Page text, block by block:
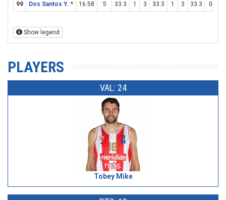
99
Dos Santos Y. * 16:58 5 33.3 1 3 33.3 1 3 33.3 0
Show legend
PLAYERS
VAL: 24
Tobey Mike